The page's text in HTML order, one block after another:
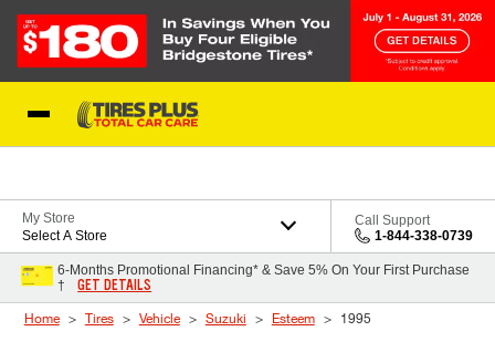
My Store
Select A Store
Call Support
1-844-338-0739
6-Months Promotional Financing* & Save 5% On Your First Purchase
†
GET DETAILS
Home Tires Vehicle Suzuki Esteem 1995